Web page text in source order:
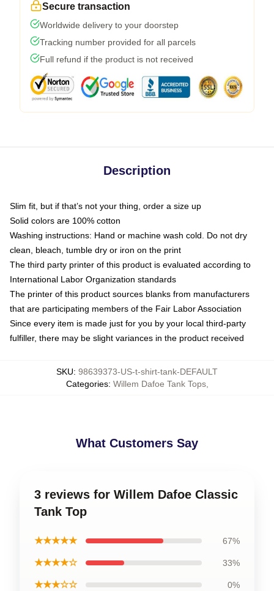
Secure transaction
Worldwide delivery to your doorstep
Tracking number provided for all parcels
Full refund if the product is not received
Description
Slim fit, but if that’s not your thing, order a size up
Solid colors are 100% cotton
Washing instructions: Hand or machine wash cold. Do not dry
clean, bleach, tumble dry or iron on the print
The third party printer of this product is evaluated according to
International Labor Organization standards
The printer of this product sources blanks from manufacturers
that are participating members of the Fair Labor Association
Since every item is made just for you by your local third-party
fulfiller, there may be slight variances in the product received
SKU: 98639373-US-t-shirt-tank-DEFAULT
Categories: Willem Dafoe Tank Tops,
What Customers Say
3 reviews for Willem Dafoe Classic
Tank Top
★★★★★ 67%
★★★★☆ 33%
★★★☆☆ 0%